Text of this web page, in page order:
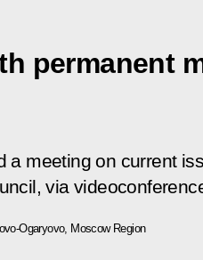
permanent
a meeting on current
via
Ogaryovo, Moscow Region